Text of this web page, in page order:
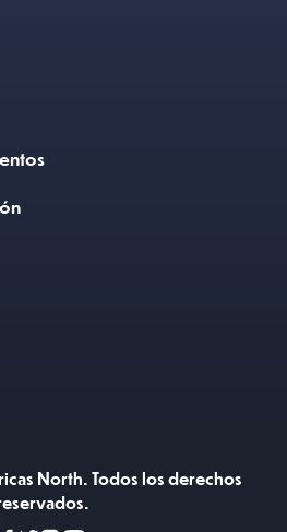
North. Todos los derechos